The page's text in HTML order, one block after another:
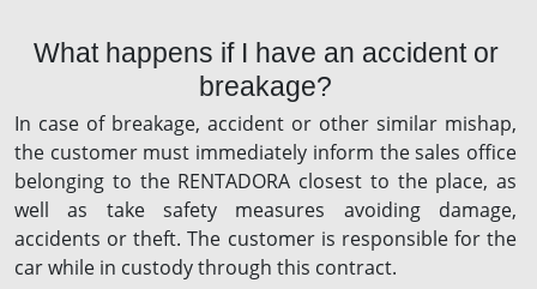
What happens if I have an accident or
breakage?
In case of breakage, accident or other similar mishap,
the customer must immediately inform the sales office
belonging to the RENTADORA closest to the place, as
well as take safety measures avoiding damage,
accidents or theft. The customer is responsible for the
car while in custody through this contract.